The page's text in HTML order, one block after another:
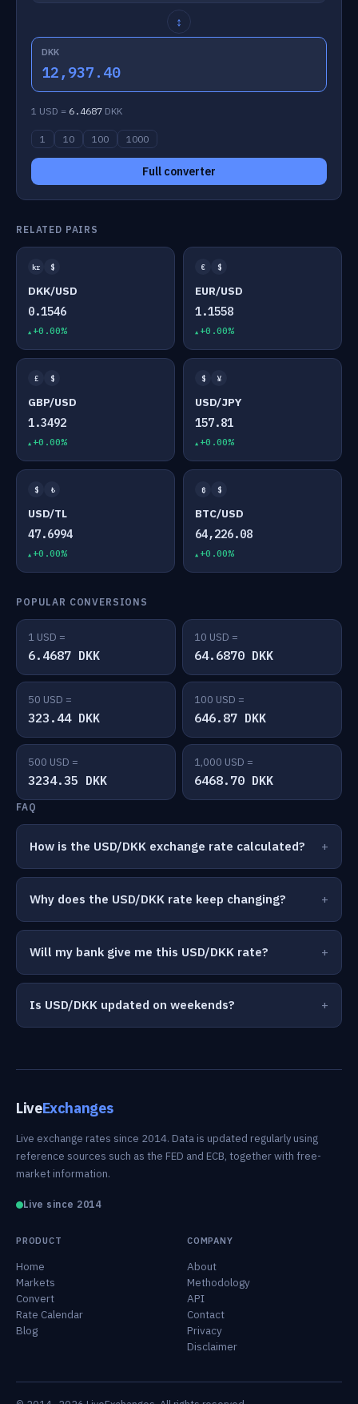
↕
DKK
12,937.40
1 USD = 6.4687 DKK
1 10 100 1000
Full converter
RELATED PAIRS
kr $
DKK/USD
0.1546
+0.00%
€ $
EUR/USD
1.1558
+0.00%
£ $
GBP/USD
1.3492
+0.00%
$ ¥
USD/JPY
157.81
+0.00%
$ ₺
USD/TL
47.6994
+0.00%
₿ $
BTC/USD
64,226.08
+0.00%
POPULAR CONVERSIONS
1 USD =
6.4687 DKK
10 USD =
64.6870 DKK
50 USD =
323.44 DKK
100 USD =
646.87 DKK
500 USD =
3234.35 DKK
1,000 USD =
6468.70 DKK
FAQ
How is the USD/DKK exchange rate calculated?
Why does the USD/DKK rate keep changing?
Will my bank give me this USD/DKK rate?
Is USD/DKK updated on weekends?
LiveExchanges
Live exchange rates since 2014. Data is updated regularly using
reference sources such as the FED and ECB, together with free-
market information.
Live since 2014
PRODUCT
Home
Markets
Convert
Rate Calendar
Blog
COMPANY
About
Methodology
API
Contact
Privacy
Disclaimer